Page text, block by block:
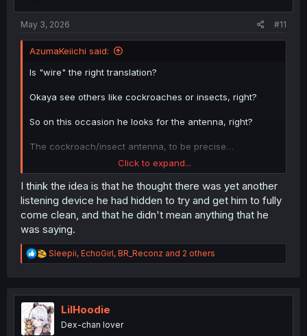
May 3, 2026 #11
AzumaKeiichi said:
Is "wire" the right translation?
Okaya see others like cockroaches or insects, right?
So on this occasion he looks for the antenna, right?
The cockroach/insect antenna, to be precise…
Does that make sense?
Click to expand...
I think the idea is that he thought there was yet another
listening device he had hidden to try and get him to fully
come clean, and that he didn't mean anything that he
was saying.
R
e
t
i
o
n
Sleepii, EchoGirl, BR_Reconz and 2 others
LilHoodie
Dex-chan lover